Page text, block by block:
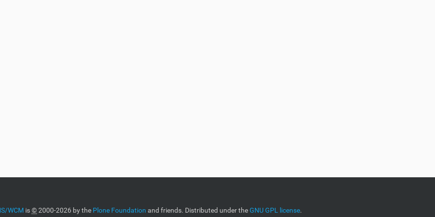
WCM is©2000-2026 by the Plone Foundation and friends. Distributed under theGNU GPL license.